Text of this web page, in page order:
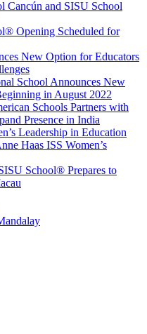
Cancún and SISU School
® Opening Scheduled for
New Option for Educators
School Announces New
in August 2022
Schools Partners with
Presence in India
Leadership in Education
Haas ISS Women’s
School® Prepares to